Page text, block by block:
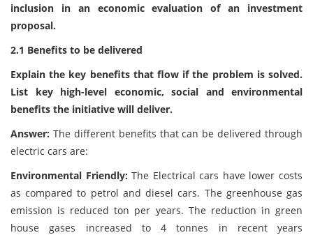
inclusion in an economic evaluation of an investment
proposal.
2.1 Benefits to be delivered
Explain the key benefits that flow if the problem is solved.
List key high-level economic, social and environmental
benefits the initiative will deliver.
Answer: The different benefits that can be delivered through
electric cars are:
Environmental Friendly: The Electrical cars have lower costs
as compared to petrol and diesel cars. The greenhouse gas
emission is reduced ton per years. The reduction in green
house gases increased to 4 tonnes in recent years